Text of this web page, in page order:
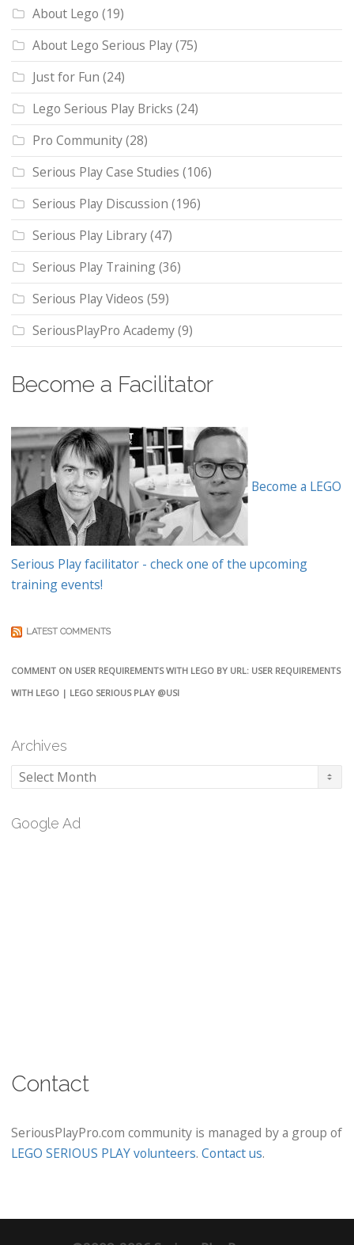
About Lego (19)
About Lego Serious Play(75)
Just for Fun (24)
Lego Serious Play Bricks (24)
Pro Community(28)
Serious Play Case Studies (106)
Serious Play Discussion (196)
Serious Play Library(47)
Serious Play Training(36)
Serious Play Videos (59)
SeriousPlayPro Academy(9)
Become a Facilitator
Become a LEGO
Serious Play facilitator - check one of the upcoming
training events!
LATEST COMMENTS
COMMENT ON USER REQUIREMENTS WITH LEGO BY URL: USER REQUIREMENTS
WITH LEGO | LEGO SERIOUS PLAY @USI
Archives
Archives
Google Ad
Contact
SeriousPlayPro.com community is managed by a group of
LEGO SERIOUS PLAY volunteers. Contact us.